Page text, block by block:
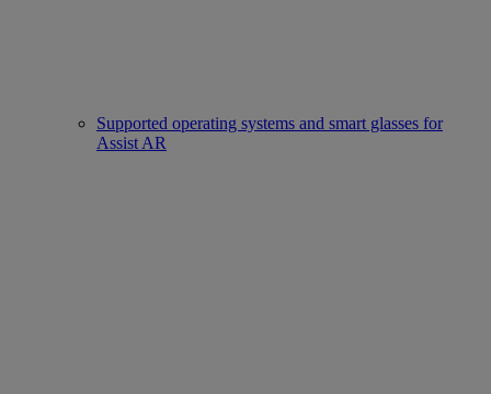
Supported operating systems and smart glasses for
Assist AR